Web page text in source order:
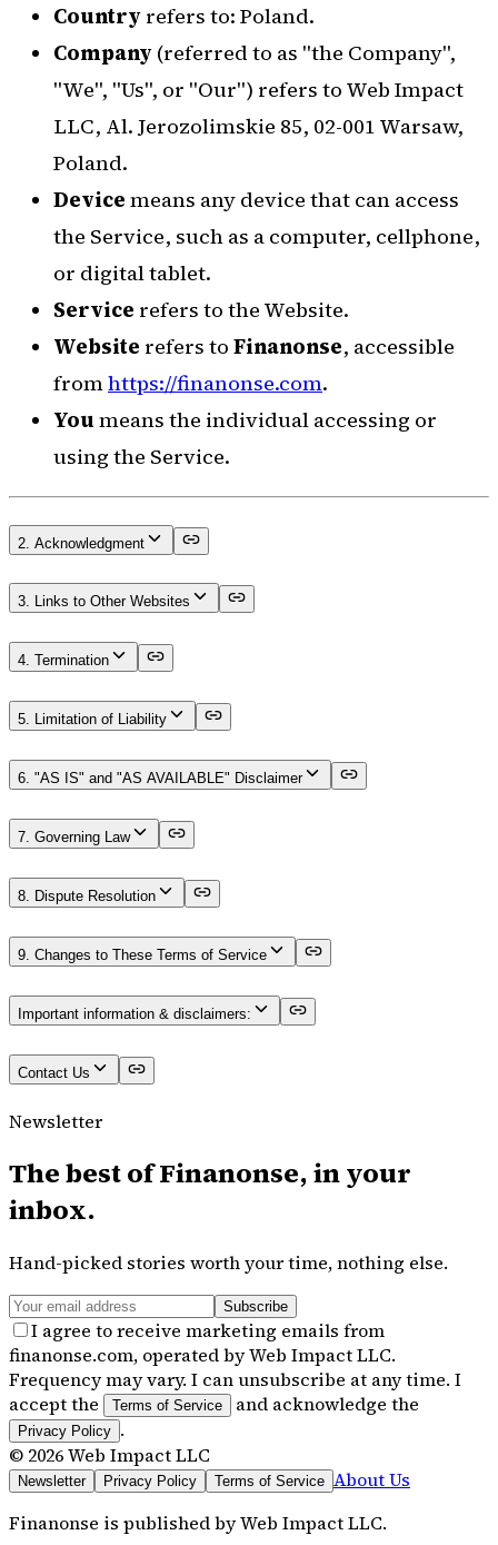
Country refers to: Poland.
Company (referred to as "the Company",
"We", "Us", or "Our") refers to Web Impact
LLC, Al. Jerozolimskie 85, 02-001 Warsaw,
Poland.
Device means any device that can access
the Service, such as a computer, cellphone,
or digital tablet.
Service refers to the Website.
Website refers to Finanonse, accessible
fromhttps://finanonse.com.
You means the individual accessing or
using the Service.
2. Acknowledgment
3. Links to Other Websites
4. Termination
5. Limitation of Liability
6. "AS IS" and "AS AVAILABLE" Disclaimer
7. Governing Law
8. Dispute Resolution
9. Changes to These Terms of Service
Important information & disclaimers:
Contact Us
Newsletter
The best ofFinanonse, in your
inbox.
Hand-picked stories worth your time, nothing else.
Subscribe
I agree to receive marketing emails from
finanonse.com, operated by Web Impact LLC.
Frequency may vary. I can unsubscribe at any time. I
accept the
Terms of Service and acknowledge the
Privacy Policy .
© 2026Web Impact LLC
Newsletter Privacy Policy Terms of Service About Us
Finanonse is published byWeb Impact LLC.